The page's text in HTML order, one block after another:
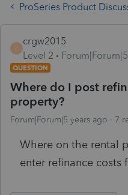
ProSeries Product
C
crgw2015
Level 2
QUESTION
Where do I post
property?
Forum|Forum|5 years ago 7
Where on the rental
enter refinance costs